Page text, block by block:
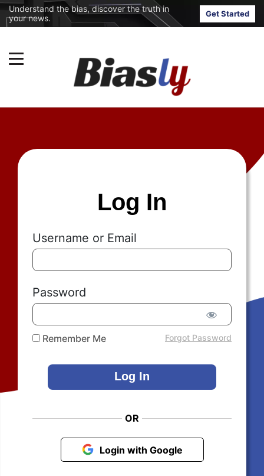
Understand the bias, discover the truth in
your news.
Get Started
Log In
Username or Email
Password
Remember Me Forgot Password
OR
Login with Google